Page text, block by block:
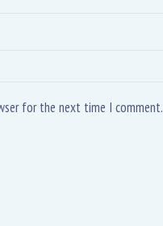
for the next time I comment.